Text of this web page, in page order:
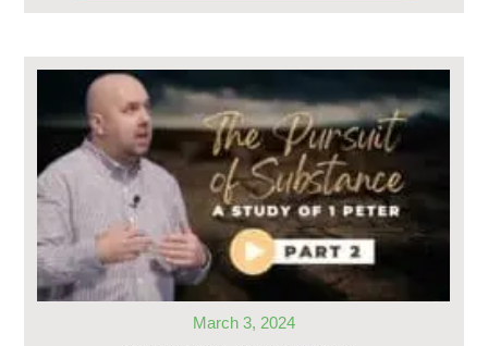
March 3, 2024